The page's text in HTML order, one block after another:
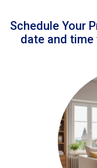
Schedule Your
date and